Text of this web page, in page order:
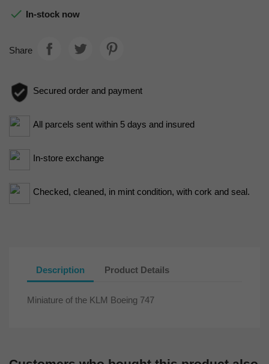
 In-stock now
Share
Secured order and payment
All parcels sent within 5 days and insured
In-store exchange
Checked, cleaned, in mint condition, with cork and seal.
Description Product Details
Miniature of the KLM Boeing 747